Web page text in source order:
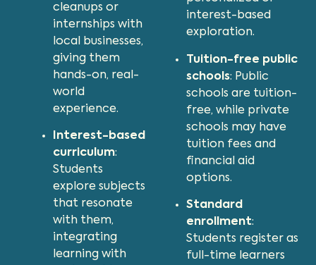
cleanups or
internships with
local businesses,
giving them
hands-on, real-
world
experience.
Interest-based
curriculum:
Students
explore subjects
that resonate
with them,
integrating
learning with
interest-based
exploration.
Tuition-free public
schools: Public
schools are tuition-
free, while private
schools may have
tuition fees and
financial aid
options.
Standard
enrollment:
Students register as
full-time learners